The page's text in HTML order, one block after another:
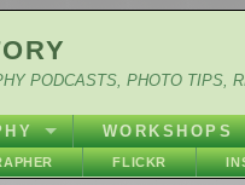
PODCASTS, PHOTO TIPS,
WORKSHOPS
FLICKR